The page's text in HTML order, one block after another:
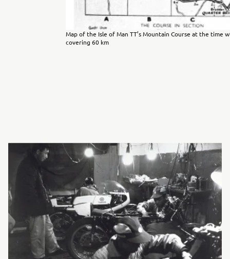
Map of the Isle of Man TT’s Mountain Course at the time
covering 60 km